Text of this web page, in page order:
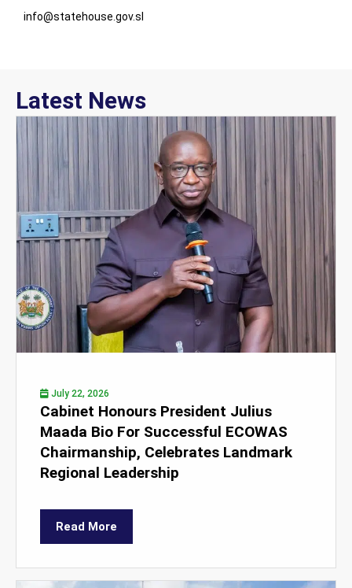
info@statehouse.gov.sl
Latest News
July 22, 2026
Cabinet Honours President Julius
Maada Bio For Successful ECOWAS
Chairmanship, Celebrates Landmark
Regional Leadership
Read More